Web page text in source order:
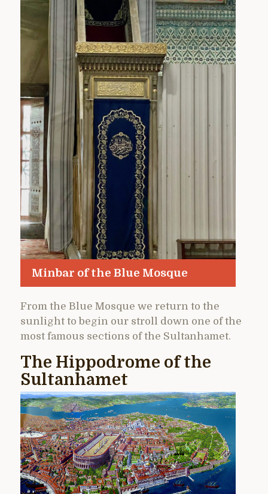
Minbar of the Blue Mosque
From the Blue Mosque we return to the
sunlight to begin our stroll down one of the
most famous sections of the Sultanhamet.
The Hippodrome of the
Sultanhamet